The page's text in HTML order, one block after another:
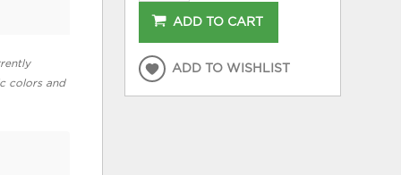
colors and
ADD TO CART
ADD TO WISHLIST